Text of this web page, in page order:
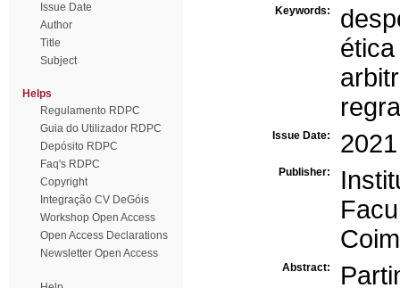
Issue Date
Author
Title
Subject
Helps
Regulamento RDPC
Guia do Utilizador RDPC
Depósito RDPC
Faq's RDPC
Copyright
Integração CV DeGóis
Workshop Open Access
Open Access Declarations
Newsletter Open Access
Keywords:
ética
regra
Issue Date: 2021
Publisher:
Abstract: